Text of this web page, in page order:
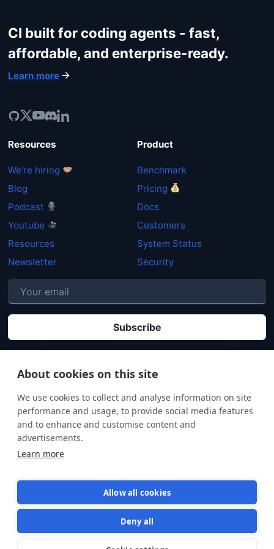
About cookies on this site
We use cookies to collect and analyse information on site
performance and usage, to provide social media features
and to enhance and customise content and
advertisements.
Learn more
Allow all cookies
Deny all
CI built for coding agents - fast,
affordable, and enterprise-ready.
Learn more
Resources
We're hiring
Blog
Podcast
Youtube
Resources
Newsletter
Product
Benchmark
Pricing
Docs
Customers
System Status
Security